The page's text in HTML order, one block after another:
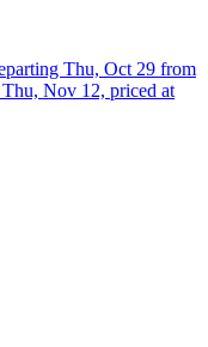
Thu, Oct 29 from
Nov 12, priced at